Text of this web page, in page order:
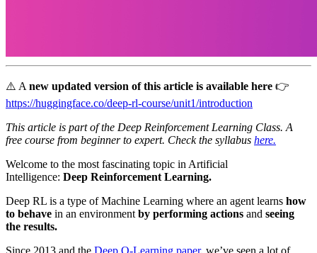
⚠️ A new updated version of this article is available here 👉
https://huggingface.co/deep-rl-course/unit1/introduction
This article is part of the Deep Reinforcement Learning Class. A
free course from beginner to expert. Check the syllabus here.
Welcome to the most fascinating topic in Artificial
Intelligence: Deep Reinforcement Learning.
Deep RL is a type of Machine Learning where an agent learns how
to behave in an environment by performing actions and seeing
the results.